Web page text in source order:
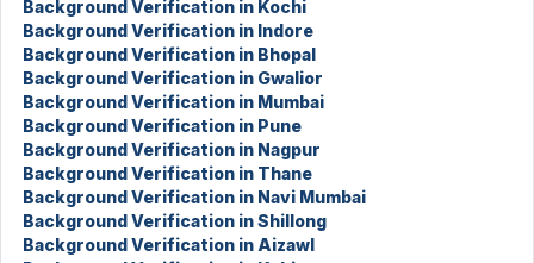
Background Verification in Kochi
Background Verification in Indore
Background Verification in Bhopal
Background Verification in Gwalior
Background Verification in Mumbai
Background Verification in Pune
Background Verification in Nagpur
Background Verification in Thane
Background Verification in Navi Mumbai
Background Verification in Shillong
Background Verification in Aizawl